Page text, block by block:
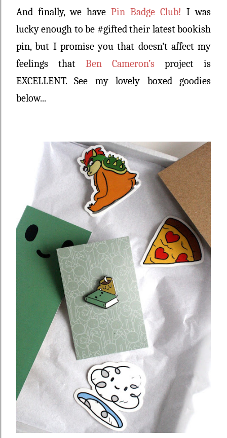
And finally, we have Pin Badge Club! I was
lucky enough to be #gifted their latest bookish
pin, but I promise you that doesn’t affect my
feelings that Ben Cameron’s project is
EXCELLENT. See my lovely boxed goodies
below...